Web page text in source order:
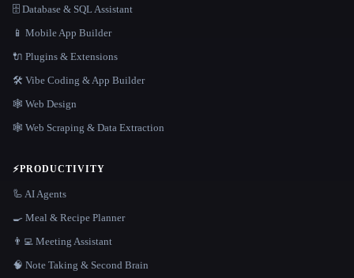
🗄️ Database & SQL Assistant
📱 Mobile App Builder
🔌 Plugins & Extensions
🛠️ Vibe Coding & App Builder
🕸 Web Design
🕸️ Web Scraping & Data Extraction
⚡PRODUCTIVITY
🦾 AI Agents
🍳 Meal & Recipe Planner
👨‍💻 Meeting Assistant
🧠 Note Taking & Second Brain